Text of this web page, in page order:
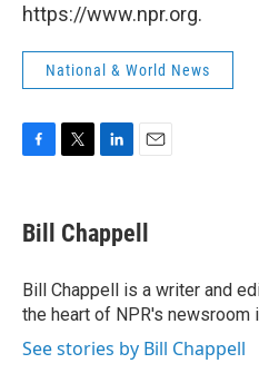
https://www.npr.org.
National & World News
e
b
o
k
t
t
r
k
e
I
n
i
l
Bill Chappell
Bill Chappell is a writer and
the heart of NPR's newsroom
See stories by Bill Chappell